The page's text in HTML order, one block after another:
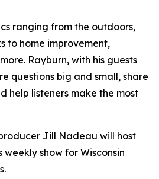
ranging from the outdoors,
to home improvement,
Rayburn, with his guests
questions big and small, share
help listeners make the most
Jill Nadeau will host
weekly show for Wisconsin